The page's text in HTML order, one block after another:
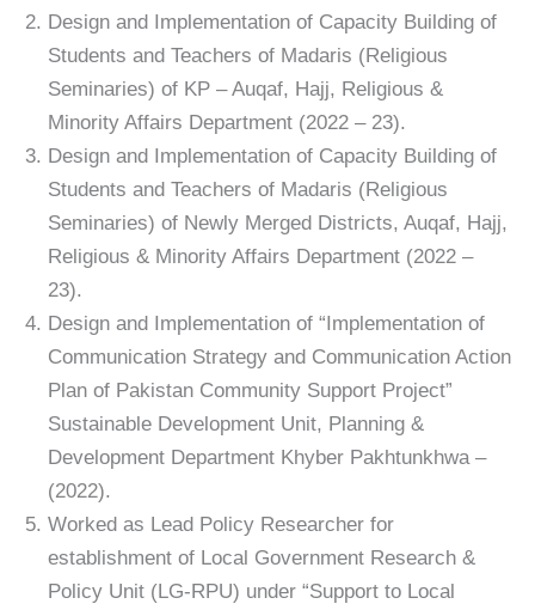
Design and Implementation of Capacity Building of
Students and Teachers of Madaris (Religious
Seminaries) of KP – Auqaf, Hajj, Religious &
Minority Affairs Department (2022 – 23).
Design and Implementation of Capacity Building of
Students and Teachers of Madaris (Religious
Seminaries) of Newly Merged Districts, Auqaf, Hajj,
Religious & Minority Affairs Department (2022 –
23).
Design and Implementation of “Implementation of
Communication Strategy and Communication Action
Plan of Pakistan Community Support Project”
Sustainable Development Unit, Planning &
Development Department Khyber Pakhtunkhwa –
(2022).
Worked as Lead Policy Researcher for
establishment of Local Government Research &
Policy Unit (LG-RPU) under “Support to Local